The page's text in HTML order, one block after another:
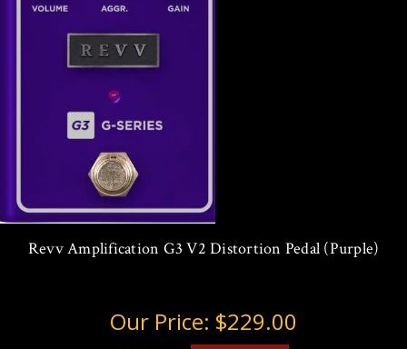
Revv Amplification G3 V2 Distortion Pedal (Purple)
Our Price: $229.00